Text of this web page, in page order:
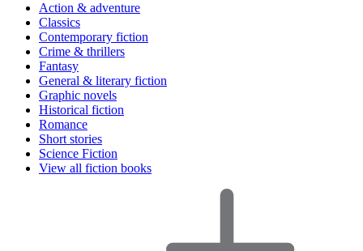
Action & adventure
Classics
Contemporary fiction
Crime & thrillers
Fantasy
General & literary fiction
Graphic novels
Historical fiction
Romance
Short stories
Science Fiction
View all fiction books